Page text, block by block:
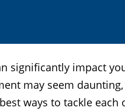
significantly impact
may seem
ways to tackle each